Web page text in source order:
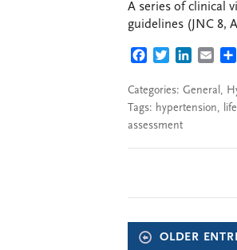
A series of clinical
guidelines (JNC 8,
FACEBOOK
TWITTER
Categories: General ,
Tags: hypertension,
assessment
OLDER